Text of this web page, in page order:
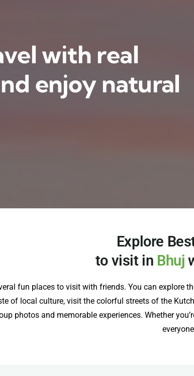
with real
enjoy natural
Explore
to visit in Bhuj
fun places to visit with friends. You can
of local culture, visit the colorful streets of the
photos and memorable experiences. Whether